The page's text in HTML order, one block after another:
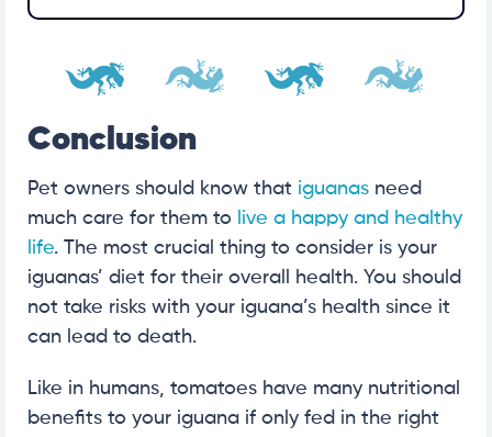
Conclusion
Pet owners should know that iguanas need
much care for them to live a happy and healthy
life. The most crucial thing to consider is your
iguanas’ diet for their overall health. You should
not take risks with your iguana’s health since it
can lead to death.
Like in humans, tomatoes have many nutritional
benefits to your iguana if only fed in the right